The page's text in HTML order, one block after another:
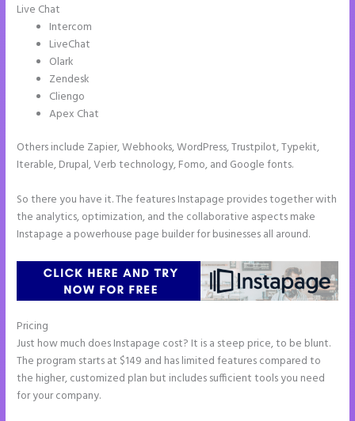
Live Chat
Intercom
LiveChat
Olark
Zendesk
Cliengo
Apex Chat
Others include Zapier, Webhooks, WordPress, Trustpilot, Typekit,
Iterable, Drupal, Verb technology, Fomo, and Google fonts.
So there you have it. The features Instapage provides together with
the analytics, optimization, and the collaborative aspects make
Instapage a powerhouse page builder for businesses all around.
Pricing
Just how much does Instapage cost? It is a steep price, to be blunt.
The program starts at $149 and has limited features compared to
the higher, customized plan but includes sufficient tools you need
for your company.